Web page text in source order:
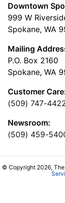
Downtown
999 W
Spokane, WA
Mailing
P.O. Box 2160
Spokane, WA
Customer
(509) 747-
Newsroom:
(509) 459-
© Copyright 2026,